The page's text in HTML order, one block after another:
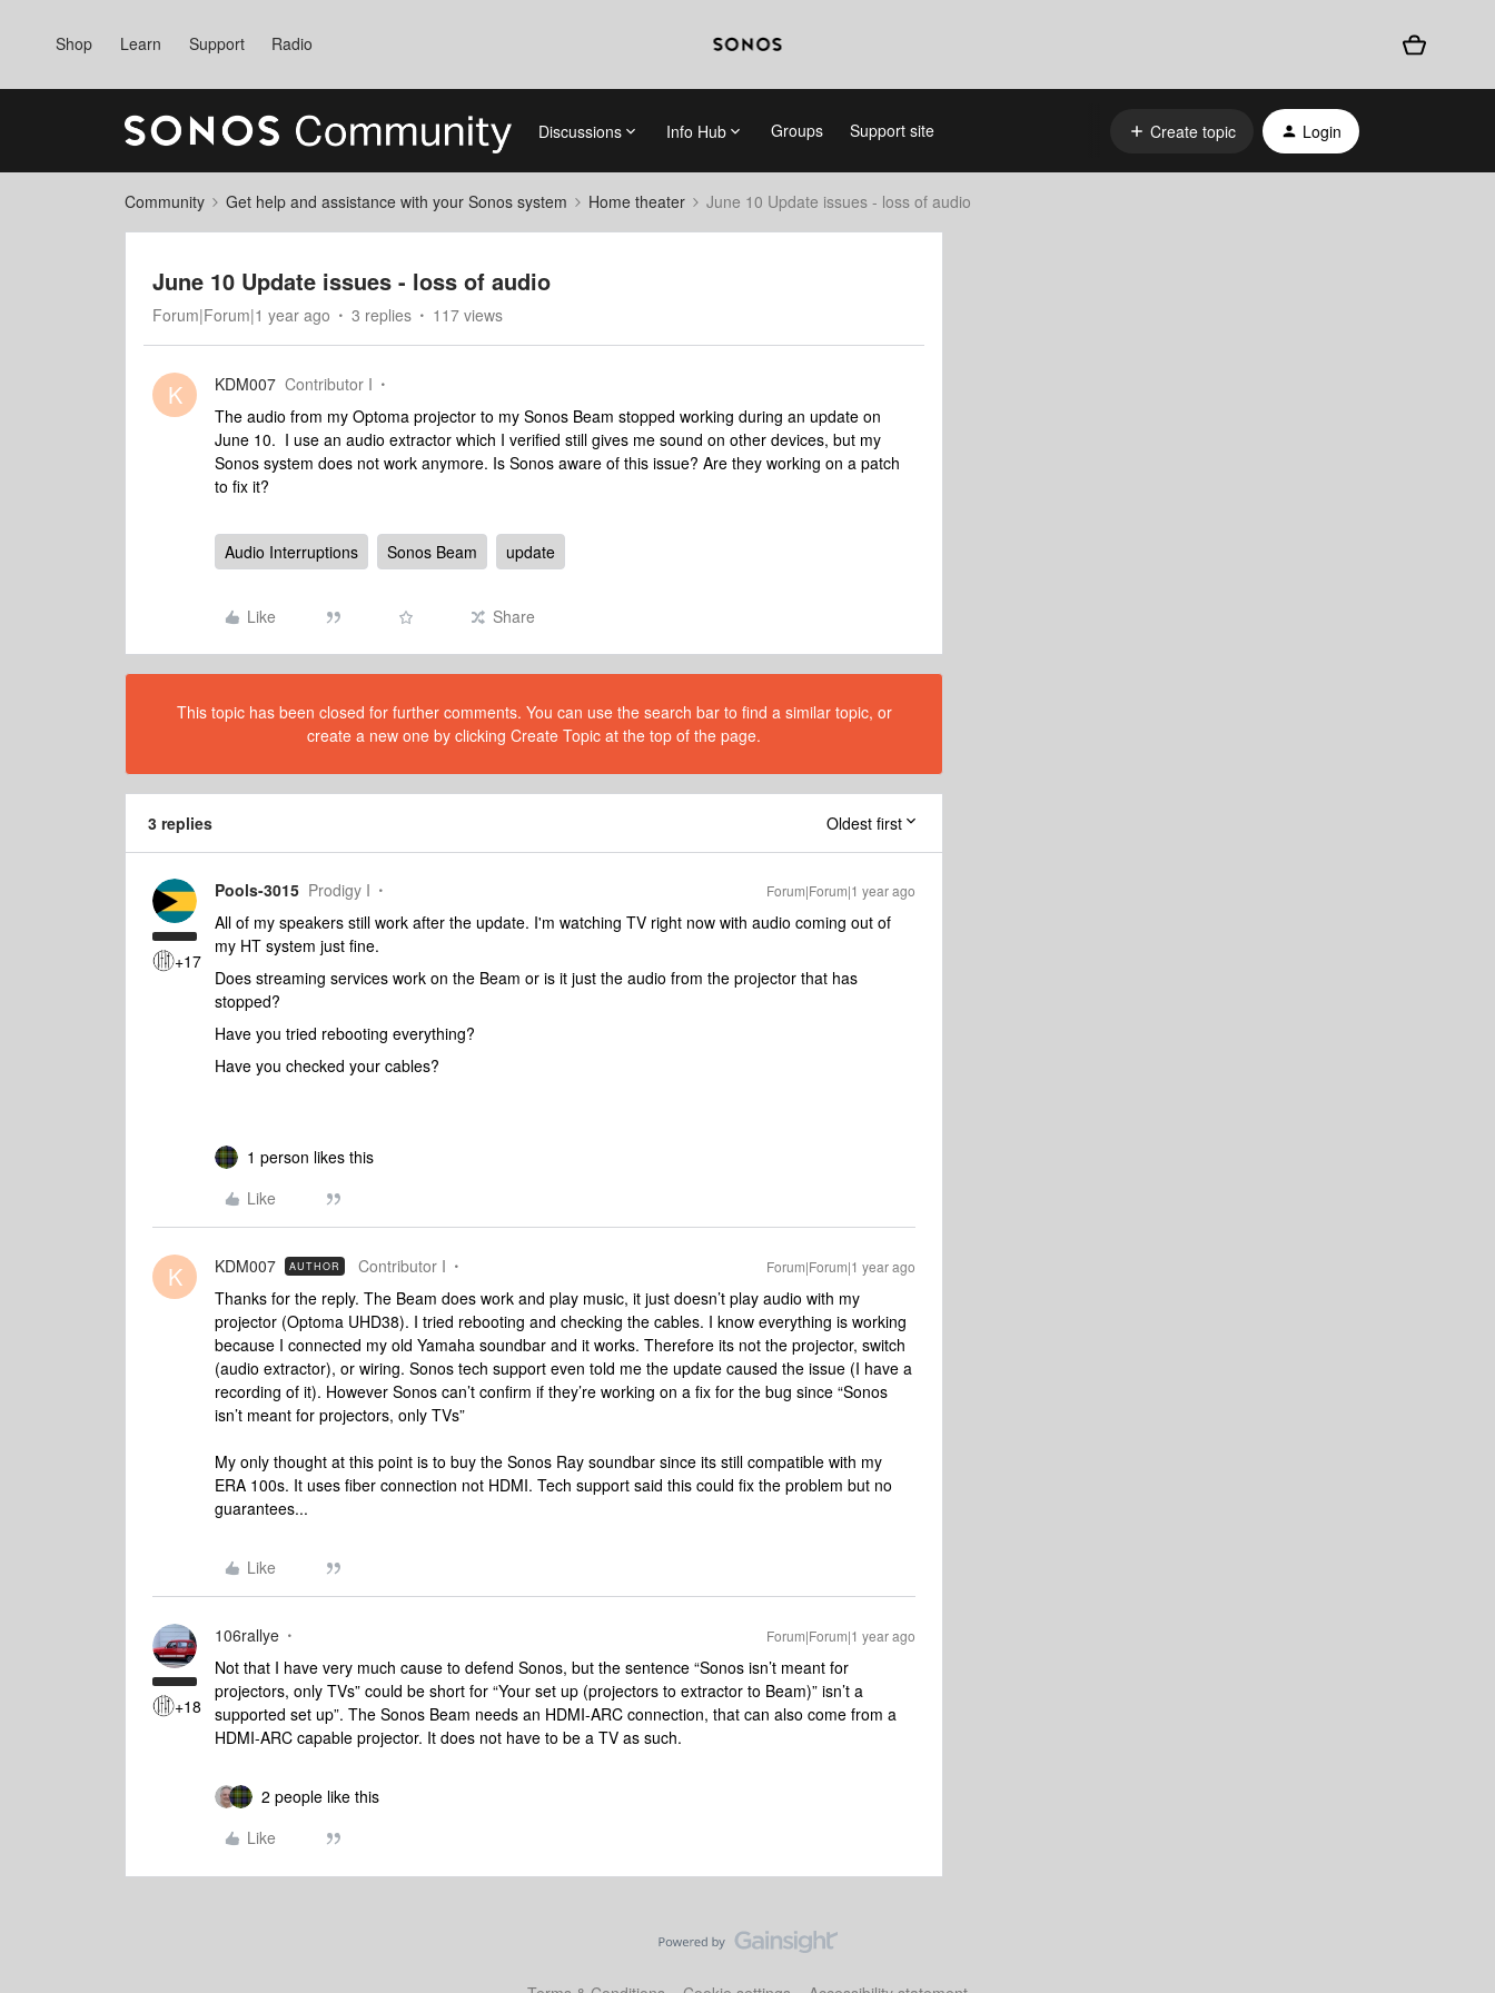
Shop Learn Support Radio
Discussions Info Hub Groups Support site Create topic Login
Community Get help and assistance with your Sonos system Home theater June 10 Update issues - loss of audio
June 10 Update issues - loss of audio
Forum|Forum|1 year ago 3 replies 117 views
K KDM007 Contributor I
The audio from my Optoma projector to my Sonos Beam stopped working during an update on
June 10. I use an audio extractor which I verified still gives me sound on other devices, but my
Sonos system does not work anymore. Is Sonos aware of this issue? Are they working on a patch
to fix it?
Audio Interruptions Sonos Beam update
Like Share
This topic has been closed for further comments. You can use the search bar to find a similar topic, or
create a new one by clicking Create Topic at the top of the page.
3 replies Oldest first
+17
Pools-3015 Prodigy I Forum|Forum|1 year ago
All of my speakers still work after the update. I'm watching TV right now with audio coming out of
my HT system just fine.
Does streaming services work on the Beam or is it just the audio from the projector that has
stopped?
Have you tried rebooting everything?
Have you checked your cables?
1 person likes this
Like
K KDM007 AUTHOR Contributor I Forum|Forum|1 year ago
Thanks for the reply. The Beam does work and play music, it just doesn’t play audio with my
projector (Optoma UHD38). I tried rebooting and checking the cables. I know everything is working
because I connected my old Yamaha soundbar and it works. Therefore its not the projector, switch
(audio extractor), or wiring. Sonos tech support even told me the update caused the issue (I have a
recording of it). However Sonos can’t confirm if they’re working on a fix for the bug since “Sonos
isn’t meant for projectors, only TVs”
My only thought at this point is to buy the Sonos Ray soundbar since its still compatible with my
ERA 100s. It uses fiber connection not HDMI. Tech support said this could fix the problem but no
guarantees...
Like
+18
106rallye Forum|Forum|1 year ago
Not that I have very much cause to defend Sonos, but the sentence “Sonos isn’t meant for
projectors, only TVs” could be short for “Your set up (projectors to extractor to Beam)” isn’t a
supported set up”. The Sonos Beam needs an HDMI-ARC connection, that can also come from a
HDMI-ARC capable projector. It does not have to be a TV as such.
2 people like this
Like